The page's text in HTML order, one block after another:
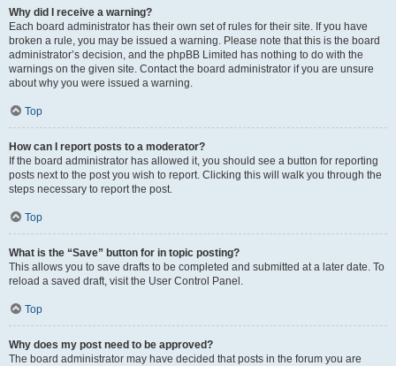
Why did I receive a warning?
Each board administrator has their own set of rules for their site. If you have
broken a rule, you may be issued a warning. Please note that this is the board
administrator’s decision, and the phpBB Limited has nothing to do with the
warnings on the given site. Contact the board administrator if you are unsure
about why you were issued a warning.
Top
How can I report posts to a moderator?
If the board administrator has allowed it, you should see a button for reporting
posts next to the post you wish to report. Clicking this will walk you through the
steps necessary to report the post.
Top
What is the “Save” button for in topic posting?
This allows you to save drafts to be completed and submitted at a later date. To
reload a saved draft, visit the User Control Panel.
Top
Why does my post need to be approved?
The board administrator may have decided that posts in the forum you are